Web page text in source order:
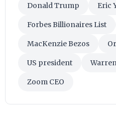
Donald Trump Eric
Forbes Billionaires List
MacKenzie Bezos
US president
Zoom CEO